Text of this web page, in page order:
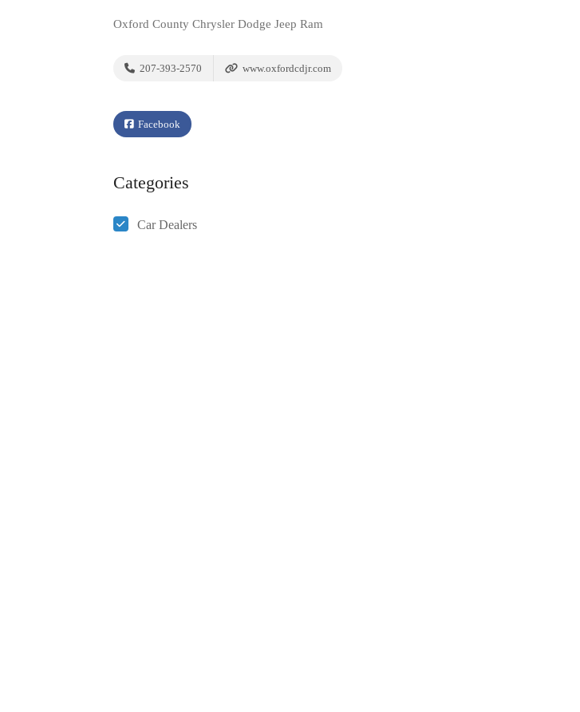
Oxford County Chrysler Dodge Jeep Ram
207-393-2570 www.oxfordcdjr.com
Facebook
Categories
Car Dealers